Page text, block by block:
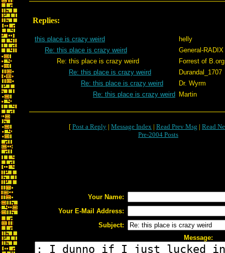
Replies:
this place is crazy weird
helly
Re: this place is crazy weird
General-RADIX
Re: this place is crazy weird
Forrest of B.org
Re: this place is crazy weird
Durandal_1707
Re: this place is crazy weird
Dr. Wyrm
Re: this place is crazy weird
Martin
[ Post a Reply | Message Index | Read Prev Msg | Read
Pre-2004 Posts
Your Name:
Your E-Mail Address:
Subject:
Message: